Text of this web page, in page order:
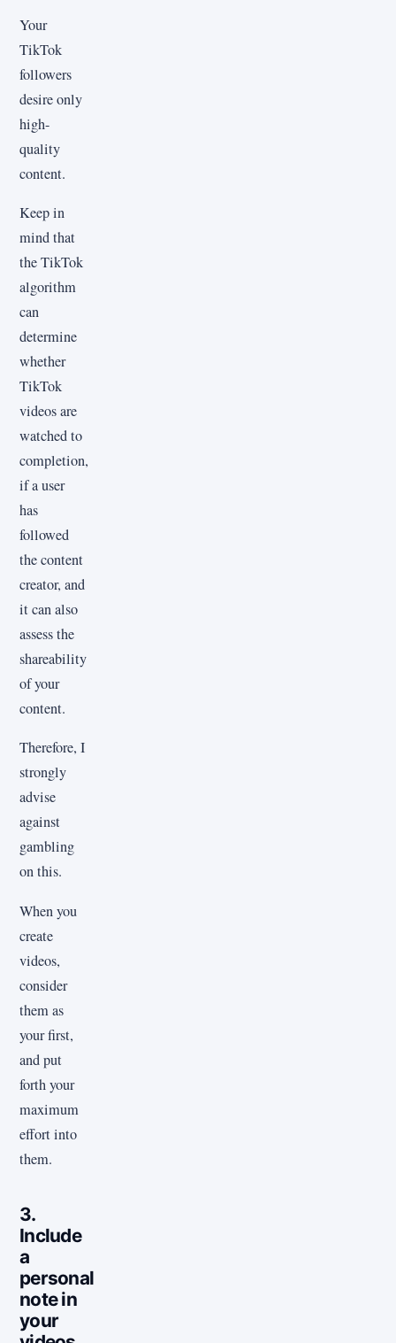
Your
TikTok
followers
desire only
high-
quality
content.
Keep in
mind that
the TikTok
algorithm
can
determine
whether
TikTok
videos are
watched to
completion,
if a user
has
followed
the content
creator, and
it can also
assess the
shareability
of your
content.
Therefore, I
strongly
advise
against
gambling
on this.
When you
create
videos,
consider
them as
your first,
and put
forth your
maximum
effort into
them.
3.
Include
a
personal
note in
your